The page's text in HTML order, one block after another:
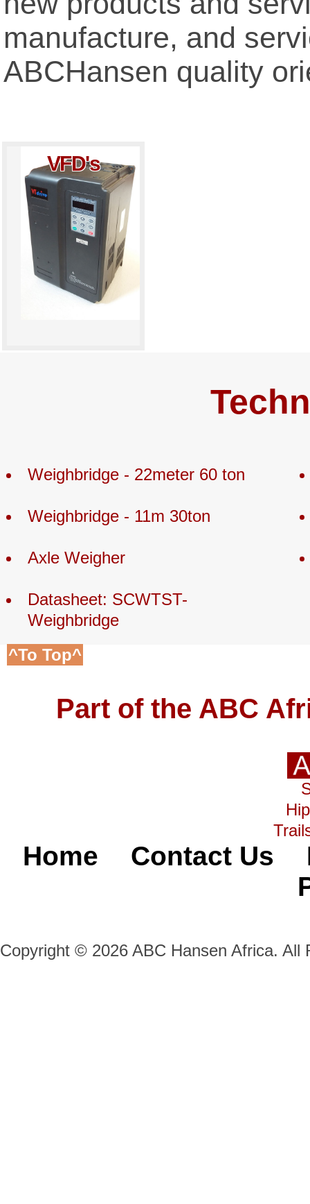
manufacture, and
ABCHansen quality
VFD's
Weighbridge - 22meter 60 ton
Weighbridge - 11m 30ton
Axle Weigher
Datasheet: SCWTST-
Weighbridge
^To Top^
Part of the ABC
Home Contact Us
Copyright © 2026 ABC Hansen Africa. All